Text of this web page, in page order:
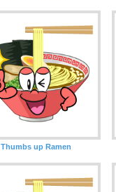
Thumbs up Ramen